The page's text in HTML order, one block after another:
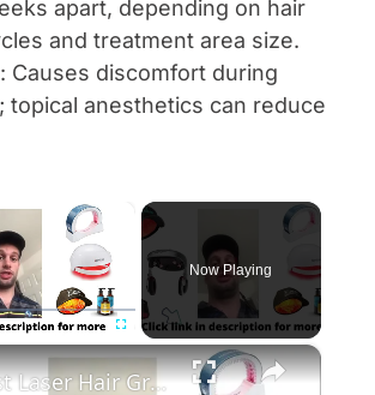
apart, depending on hair
and treatment area size.
: Causes discomfort during
topical anesthetics can reduce
Now Playing
×
Best Laser Hair Growth Devices 2022 | Laser Light Therapy For Hair Loss